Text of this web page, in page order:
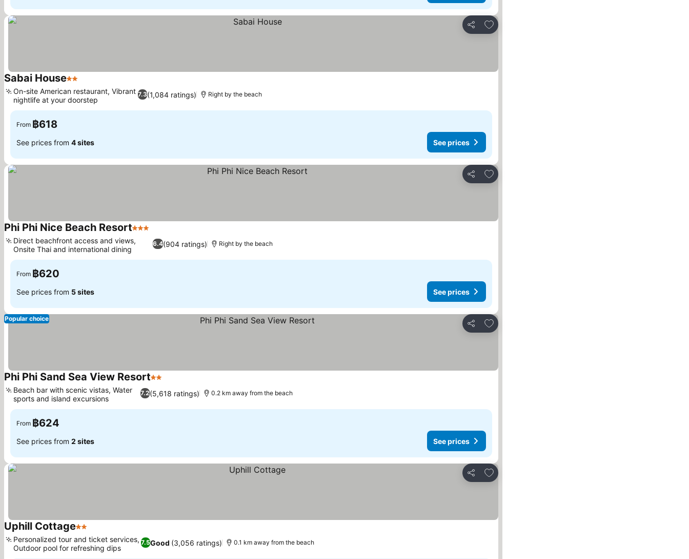
Share
Add to favorites
Sabai House2 Stars
7.3(1,084 ratings)
On-site American restaurant, Vibrant
nightlife at your doorstep
Right by the beach
From ฿618
See prices from 4 sites See prices
Share
Add to favorites
Phi Phi Nice Beach Resort3 Stars
6.4(904 ratings)
Direct beachfront access and views,
Onsite Thai and international dining
Right by the beach
From ฿620
See prices from 5 sites See prices
Share
Add to favorites
Popular choice
Phi Phi Sand Sea View Resort2 Stars
7.2(5,618 ratings)
Beach bar with scenic vistas, Water
sports and island excursions
0.2 km away from the beach
From ฿624
See prices from 2 sites See prices
Share
Add to favorites
Uphill Cottage2 Stars
7.5Good (3,056 ratings)
Personalized tour and ticket services,
Outdoor pool for refreshing dips
0.1 km away from the beach